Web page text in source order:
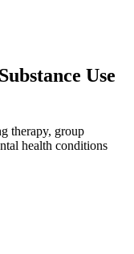
Use
therapy, group
health conditions